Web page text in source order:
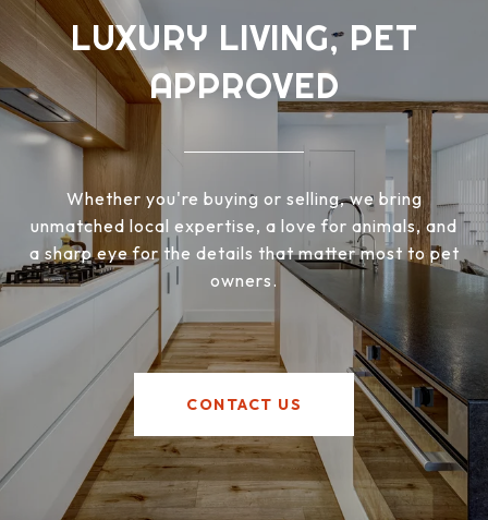
LUXURY LIVING, PET
APPROVED
Whether you're buying or selling, we bring
unmatched local expertise, a love for animals, and
a sharp eye for the details that matter most to pet
owners.
CONTACT US